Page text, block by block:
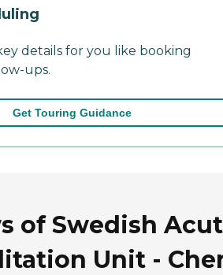
details for you like booking
ups.
Get Touring Guidance
of Swedish
Unit -